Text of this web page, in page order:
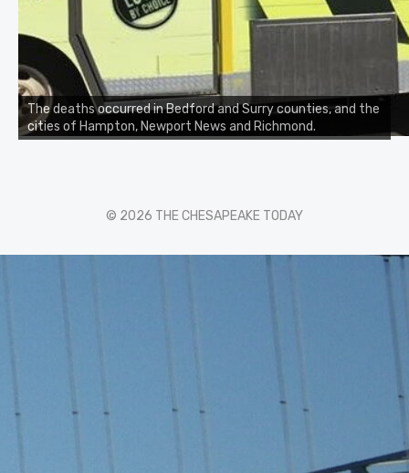
The deaths occurred in Bedford and Surry counties, and the
cities of Hampton, Newport News and Richmond.
© 2026 THE CHESAPEAKE TODAY